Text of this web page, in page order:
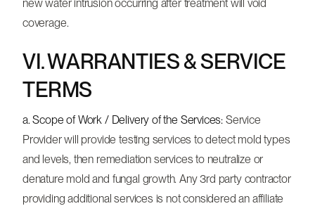
new water intrusion occurring after treatment will void
coverage.
VI. WARRANTIES & SERVICE
TERMS
a. Scope of Work / Delivery of the Services: Service
Provider will provide testing services to detect mold types
and levels, then remediation services to neutralize or
denature mold and fungal growth. Any 3rd party contractor
providing additional services is not considered an affiliate